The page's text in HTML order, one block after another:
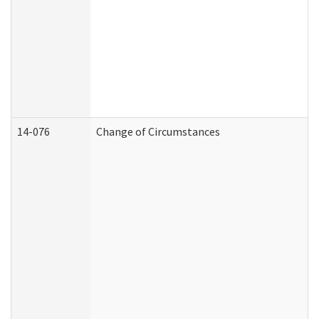
14-076 Change of Circumstances